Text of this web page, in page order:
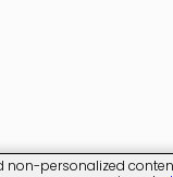
personalized